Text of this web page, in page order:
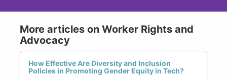
More articles on Worker Rights and
Advocacy
How Effective Are Diversity and Inclusion
Policies in Promoting Gender Equity in Tech?